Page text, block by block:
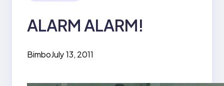
ALARM ALARM!
BimboJuly 13, 2011